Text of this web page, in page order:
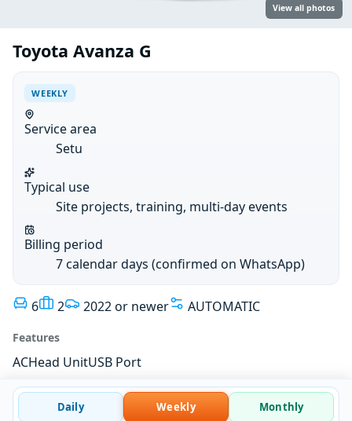
View all photos
Toyota Avanza G
WEEKLY
Service area
Setu
Typical use
Site projects, training, multi-day events
Billing period
7 calendar days (confirmed on WhatsApp)
6 2 2022 or newer AUTOMATIC
Features
ACHead UnitUSB Port
Daily Weekly Monthly